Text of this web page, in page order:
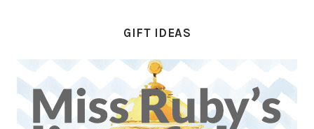
GIFT IDEAS